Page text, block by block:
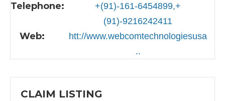
Telephone:
+(91)-161-6454899,+
(91)-9216242411
Web:
htt://www.webcomtechnologiesusa
..
CLAIM LISTING